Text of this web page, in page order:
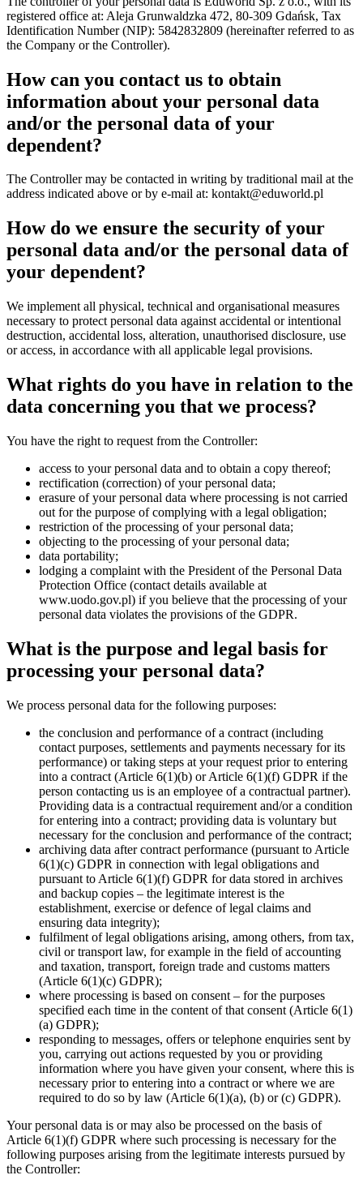
registered office at: Aleja Grunwaldzka 472, 80-309 Gdańsk, Tax
Identification Number (NIP): 5842832809 (hereinafter referred to as
the Company or the Controller).
How can you contact us to obtain
information about your personal data
and/or the personal data of your
dependent?
The Controller may be contacted in writing by traditional mail at the
address indicated above or by e-mail at: kontakt@eduworld.pl
How do we ensure the security of your
personal data and/or the personal data of
your dependent?
We implement all physical, technical and organisational measures
necessary to protect personal data against accidental or intentional
destruction, accidental loss, alteration, unauthorised disclosure, use
or access, in accordance with all applicable legal provisions.
What rights do you have in relation to the
data concerning you that we process?
You have the right to request from the Controller:
access to your personal data and to obtain a copy thereof;
rectification (correction) of your personal data;
erasure of your personal data where processing is not carried
out for the purpose of complying with a legal obligation;
restriction of the processing of your personal data;
objecting to the processing of your personal data;
data portability;
lodging a complaint with the President of the Personal Data
Protection Office (contact details available at
www.uodo.gov.pl) if you believe that the processing of your
personal data violates the provisions of the GDPR.
What is the purpose and legal basis for
processing your personal data?
We process personal data for the following purposes:
the conclusion and performance of a contract (including
contact purposes, settlements and payments necessary for its
performance) or taking steps at your request prior to entering
into a contract (Article 6(1)(b) or Article 6(1)(f) GDPR if the
person contacting us is an employee of a contractual partner).
Providing data is a contractual requirement and/or a condition
for entering into a contract; providing data is voluntary but
necessary for the conclusion and performance of the contract;
archiving data after contract performance (pursuant to Article
6(1)(c) GDPR in connection with legal obligations and
pursuant to Article 6(1)(f) GDPR for data stored in archives
and backup copies – the legitimate interest is the
establishment, exercise or defence of legal claims and
ensuring data integrity);
fulfilment of legal obligations arising, among others, from tax,
civil or transport law, for example in the field of accounting
and taxation, transport, foreign trade and customs matters
(Article 6(1)(c) GDPR);
where processing is based on consent – for the purposes
specified each time in the content of that consent (Article 6(1)
(a) GDPR);
responding to messages, offers or telephone enquiries sent by
you, carrying out actions requested by you or providing
information where you have given your consent, where this is
necessary prior to entering into a contract or where we are
required to do so by law (Article 6(1)(a), (b) or (c) GDPR).
Your personal data is or may also be processed on the basis of
Article 6(1)(f) GDPR where such processing is necessary for the
following purposes arising from the legitimate interests pursued by
the Controller: